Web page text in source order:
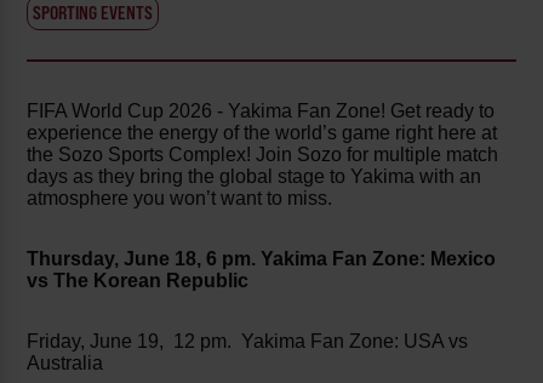
SPORTING EVENTS
FIFA World Cup 2026 - Yakima Fan Zone! Get ready to
experience the energy of the world’s game right here at
the Sozo Sports Complex! Join Sozo for multiple match
days as they bring the global stage to Yakima with an
atmosphere you won’t want to miss.
Thursday, June 18, 6 pm. Yakima Fan Zone: Mexico
vs The Korean Republic
Friday, June 19, 12 pm. Yakima Fan Zone: USA vs
Australia